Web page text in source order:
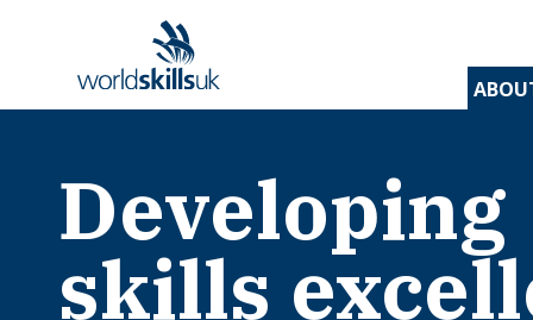
and
and
Developing
skills